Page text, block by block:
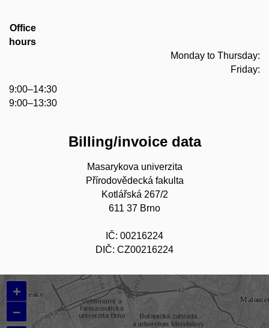
Office
hours
Monday to Thursday:
Friday:
9:00–14:30
9:00–13:30
Billing/invoice data
Masarykova univerzita
Přírodovědecká fakulta
Kotlářská 267/2
611 37 Brno
IČ: 00216224
DIČ: CZ00216224
+
–